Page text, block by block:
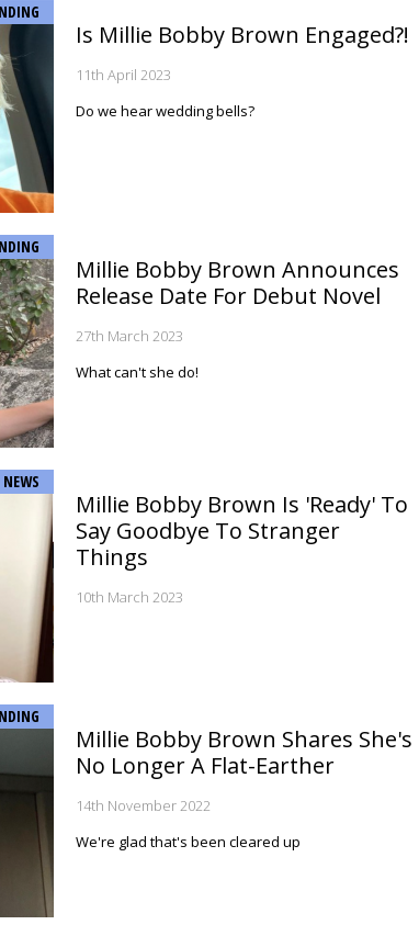
Is Millie Bobby Brown Engaged?!
11th April 2023
Do we hear wedding bells?
Millie Bobby Brown Announces
Release Date For Debut Novel
27th March 2023
What can't she do!
NEWS
Millie Bobby Brown Is 'Ready' To
Say Goodbye To Stranger
Things
10th March 2023
Millie Bobby Brown Shares She's
No Longer A Flat-Earther
14th November 2022
We're glad that's been cleared up